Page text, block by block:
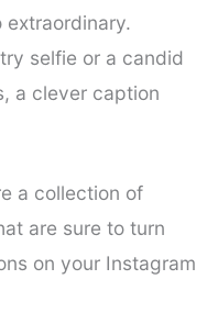
selfie or a candid
a clever caption
a collection of
are sure to turn
on your Instagram